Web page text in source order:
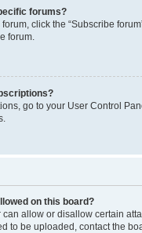
forums?
click the “Subscribe
forum.
go to your User Control
on this board?
allow or disallow certain
to be uploaded, contact the